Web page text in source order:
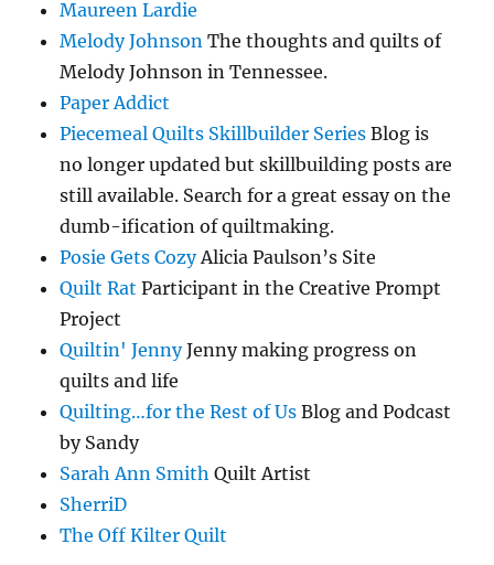
Maureen Lardie
Melody Johnson The thoughts and quilts of
Melody Johnson in Tennessee.
Paper Addict
Piecemeal Quilts Skillbuilder Series Blog is
no longer updated but skillbuilding posts are
still available. Search for a great essay on the
dumb-ification of quiltmaking.
Posie Gets CozyAlicia Paulson’s Site
Quilt Rat Participant in the Creative Prompt
Project
Quiltin' JennyJenny making progress on
quilts and life
Quilting…for the Rest of Us Blog and Podcast
by Sandy
Sarah Ann Smith Quilt Artist
SherriD
The Off Kilter Quilt